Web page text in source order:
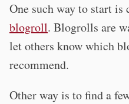
One such way to start
blogroll. Blogrolls are
let others know which
recommend.
Other way is to find a